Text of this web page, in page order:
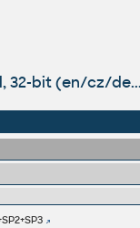
bit (en/cz/